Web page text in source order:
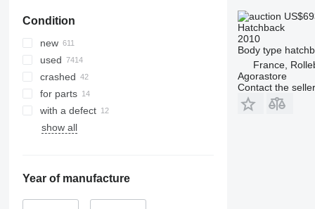
Condition
new
used
crashed
for parts
with a defect
show all
Year of manufacture
Hatchback
2010
Body type
France,
Agorastore
Contact the seller